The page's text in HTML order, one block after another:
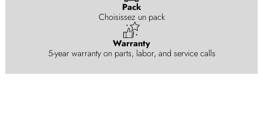
Pack
Choisissez un pack
Warranty
5-year warranty on parts, labor, and service calls